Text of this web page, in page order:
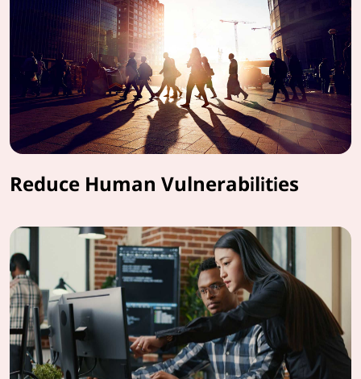
Reduce Human Vulnerabilities